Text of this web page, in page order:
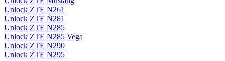
Unlock ZTE N261
Unlock ZTE N281
Unlock ZTE N285
Unlock ZTE N285 Vega
Unlock ZTE N290
Unlock ZTE N295